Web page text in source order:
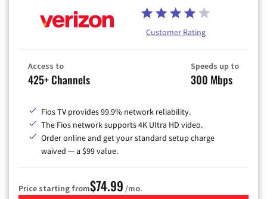
Customer Rating
Access to
425+ Channels
Speeds up to
300 Mbps
Fios TV provides 99.9% network reliability.
The Fios network supports 4K Ultra HD video.
Order online and get your standard setup charge
waived — a $99 value.
Price starting from$74.99 /mo.